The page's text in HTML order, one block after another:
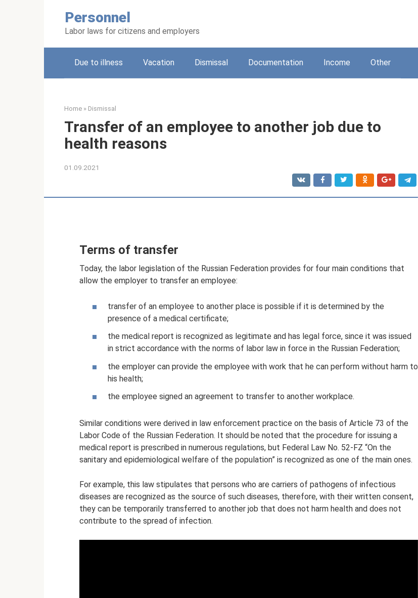
Personnel
Labor laws for citizens and employers
Due to illness Vacation Dismissal Documentation Income Other
Home » Dismissal
Transfer of an employee to another job due to
health reasons
01.09.2021
Terms of transfer
Today, the labor legislation of the Russian Federation provides for four main conditions that
allow the employer to transfer an employee:
transfer of an employee to another place is possible if it is determined by the
presence of a medical certificate;
the medical report is recognized as legitimate and has legal force, since it was issued
in strict accordance with the norms of labor law in force in the Russian Federation;
the employer can provide the employee with work that he can perform without harm to
his health;
the employee signed an agreement to transfer to another workplace.
Similar conditions were derived in law enforcement practice on the basis of Article 73 of the
Labor Code of the Russian Federation. It should be noted that the procedure for issuing a
medical report is prescribed in numerous regulations, but Federal Law No. 52-FZ “On the
sanitary and epidemiological welfare of the population” is recognized as one of the main ones.
For example, this law stipulates that persons who are carriers of pathogens of infectious
diseases are recognized as the source of such diseases, therefore, with their written consent,
they can be temporarily transferred to another job that does not harm health and does not
contribute to the spread of infection.